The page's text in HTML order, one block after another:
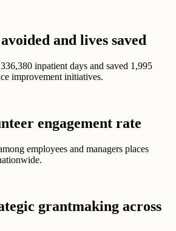
and lives saved
inpatient days and saved 1,995
improvement initiatives.
engagement rate
employees and managers places
grantmaking across